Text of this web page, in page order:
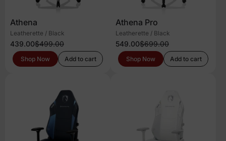
Athena
Leatherette / Black
439.00$499.00
Shop Now Add to cart
Athena Pro
Leatherette / Black
549.00$699.00
Shop Now Add to cart